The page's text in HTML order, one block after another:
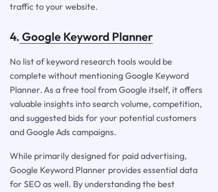
traffic to your website.
4. Google Keyword Planner
No list of keyword research tools would be
complete without mentioning Google Keyword
Planner. As a free tool from Google itself, it offers
valuable insights into search volume, competition,
and suggested bids for your potential customers
and Google Ads campaigns.
While primarily designed for paid advertising,
Google Keyword Planner provides essential data
for SEO as well. By understanding the best